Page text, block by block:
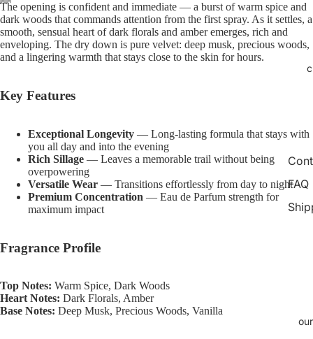
FAQ
Open
image
in
Open
image
in
Open
image
in
Open
image
in
Open
image
in
Open
image
in
Open
image
in
The opening is confident and immediate — a burst of warm spice and
dark woods that commands attention from the first spray. As it settles, a
smooth, sensual heart of dark florals and amber emerges, rich and
enveloping. The dry down is pure velvet: deep musk, precious woods,
and a lingering warmth that stays close to the skin for hours.
Key Features
Exceptional Longevity — Long-lasting formula that stays with
you all day and into the evening
Rich Sillage — Leaves a memorable trail without being
overpowering
Versatile Wear — Transitions effortlessly from day to night
Premium Concentration — Eau de Parfum strength for
maximum impact
Fragrance Profile
Top Notes: Warm Spice, Dark Woods
Heart Notes: Dark Florals, Amber
Base Notes: Deep Musk, Precious Woods, Vanilla